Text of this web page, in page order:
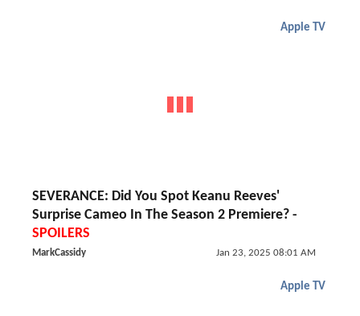
Apple TV
SEVERANCE: Did You Spot Keanu Reeves'
Surprise Cameo In The Season 2 Premiere? -
SPOILERS
MarkCassidy Jan 23, 2025 08:01 AM
Apple TV